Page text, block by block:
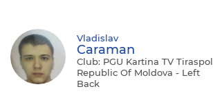
Vladislav
Caraman
Club: PGU Kartina TV Tiraspol
Republic Of Moldova - Left
Back